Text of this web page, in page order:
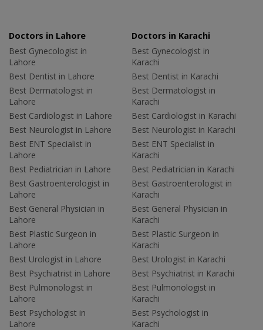
Doctors in Lahore
Best Gynecologist in
Lahore
Best Dentist in Lahore
Best Dermatologist in
Lahore
Best Cardiologist in Lahore
Best Neurologist in Lahore
Best ENT Specialist in
Lahore
Best Pediatrician in Lahore
Best Gastroenterologist in
Lahore
Best General Physician in
Lahore
Best Plastic Surgeon in
Lahore
Best Urologist in Lahore
Best Psychiatrist in Lahore
Best Pulmonologist in
Lahore
Best Psychologist in
Lahore
Doctors in Karachi
Best Gynecologist in
Karachi
Best Dentist in Karachi
Best Dermatologist in
Karachi
Best Cardiologist in Karachi
Best Neurologist in Karachi
Best ENT Specialist in
Karachi
Best Pediatrician in Karachi
Best Gastroenterologist in
Karachi
Best General Physician in
Karachi
Best Plastic Surgeon in
Karachi
Best Urologist in Karachi
Best Psychiatrist in Karachi
Best Pulmonologist in
Karachi
Best Psychologist in
Karachi